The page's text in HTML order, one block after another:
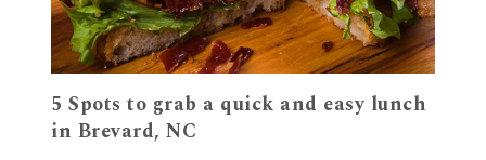
5 Spots to grab a quick and easy lunch
in Brevard, NC